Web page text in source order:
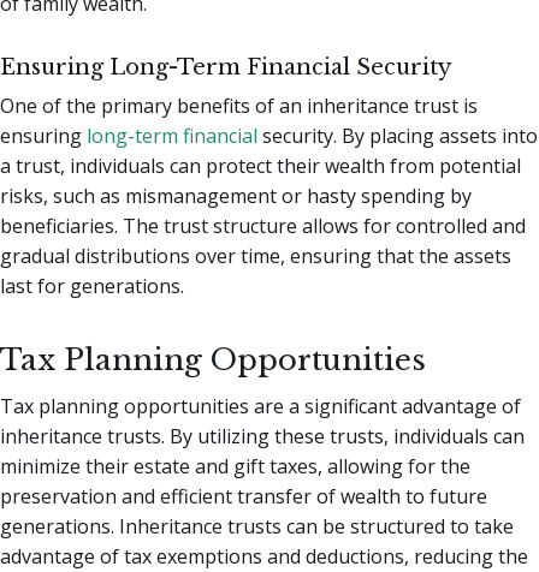
Ensuring Long-Term Financial Security
One of the primary benefits of an inheritance trust is
ensuring long-term financial security. By placing assets into
a trust, individuals can protect their wealth from potential
risks, such as mismanagement or hasty spending by
beneficiaries. The trust structure allows for controlled and
gradual distributions over time, ensuring that the assets
last for generations.
Tax Planning Opportunities
Tax planning opportunities are a significant advantage of
inheritance trusts. By utilizing these trusts, individuals can
minimize their estate and gift taxes, allowing for the
preservation and efficient transfer of wealth to future
generations. Inheritance trusts can be structured to take
advantage of tax exemptions and deductions, reducing the